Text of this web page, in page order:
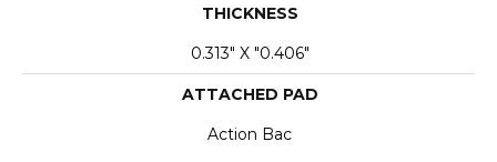
THICKNESS
0.313" X "0.406"
ATTACHED PAD
Action Bac